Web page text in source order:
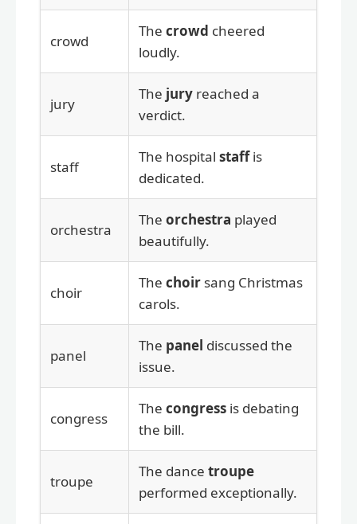
crowd
The crowd cheered
loudly.
jury
The jury reached a
verdict.
staff
The hospital staffis
dedicated.
orchestra
The orchestra played
beautifully.
choir
The choir sang Christmas
carols.
panel
The panel discussed the
issue.
congress
The congress is debating
the bill.
troupe
The dance troupe
performed exceptionally.